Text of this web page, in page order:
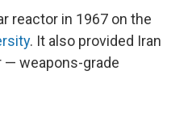
reactor in 1967 on the
. It also provided Iran
weapons-grade